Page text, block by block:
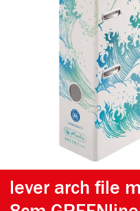
lever arch file